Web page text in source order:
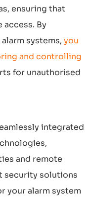
ensuring that
By
systems, you
and controlling
for unauthorised
integrated
and remote
security solutions
your alarm system